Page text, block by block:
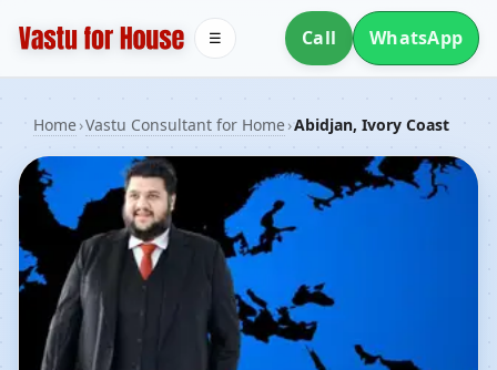
Call WhatsApp
☰
Home›Vastu Consultant for Home›Abidjan, Ivory Coast